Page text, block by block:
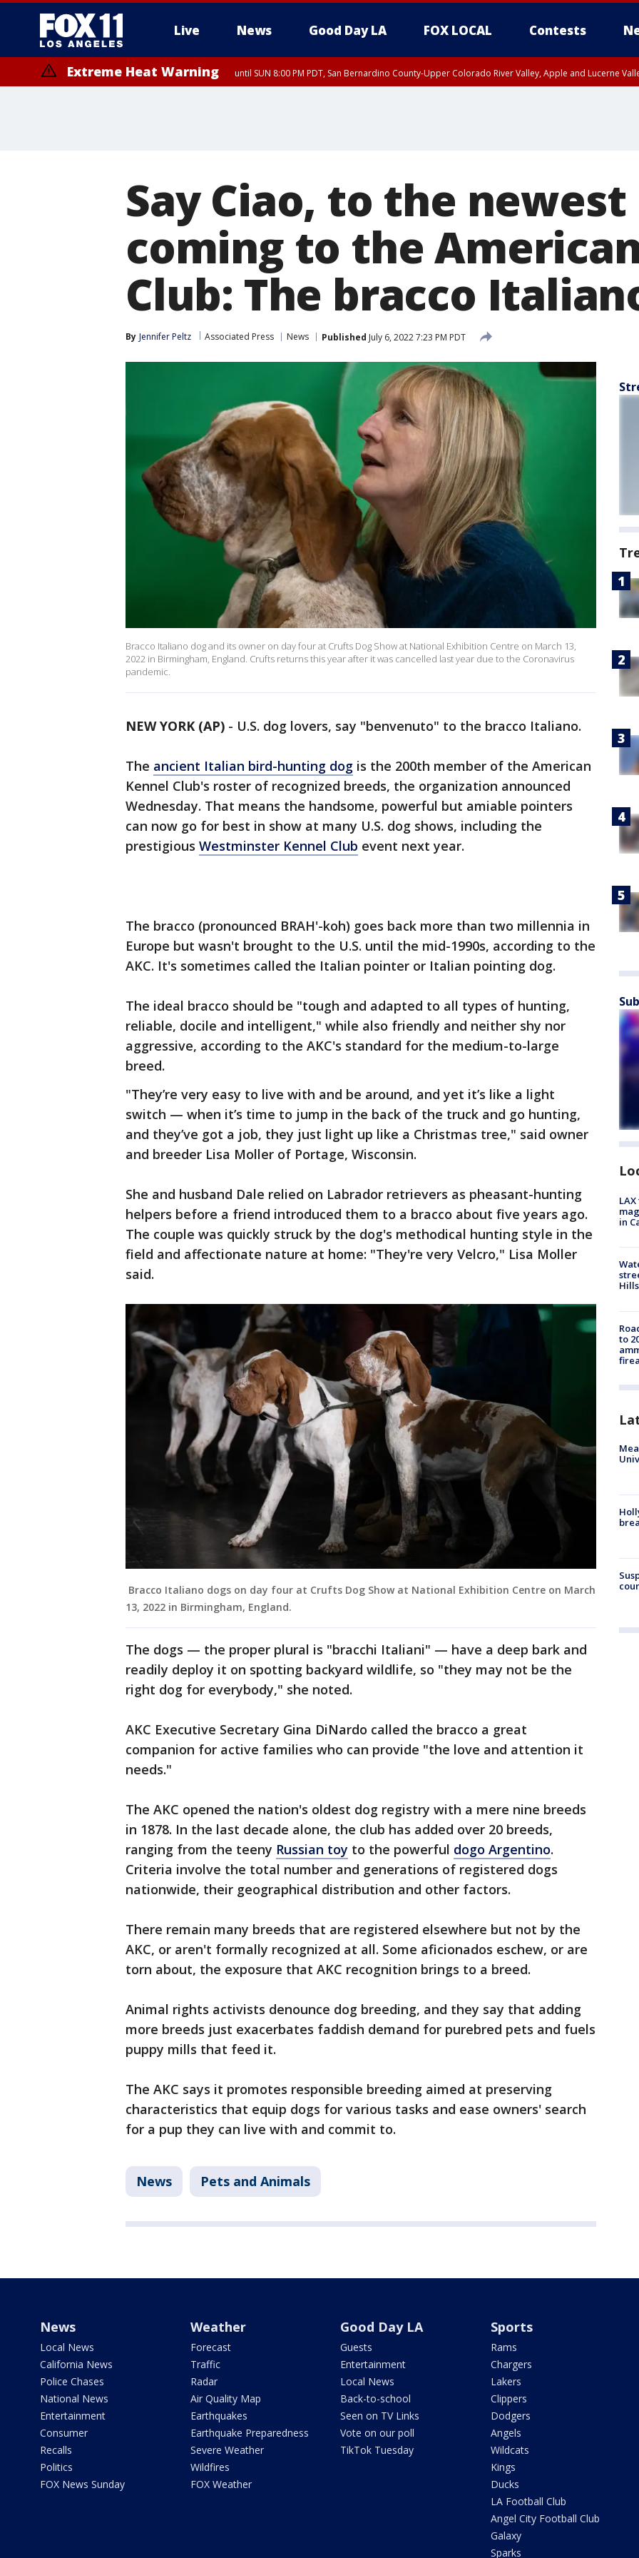
Live News Good Day LA FOX LOCAL Contests
Extreme Heat Warning until SUN 8:00 PM PDT, San Bernardino County-Upper Colorado River Valley, Apple and Lucerne
Say Ciao, to the
coming to the
Club: The bracco
By Jennifer Peltz Associated Press News Published July 6, 2022 7:23 PM PDT
Bracco Italiano dog and its owner on day four at Crufts Dog Show at National Exhibition Centre on March 13,
2022 in Birmingham, England. Crufts returns this year after it was cancelled last year due to the Coronavirus
pandemic.
NEW YORK (AP) - U.S. dog lovers, say "benvenuto" to the bracco Italiano.
The ancient Italian bird-hunting dog is the 200th member of the American
Kennel Club's roster of recognized breeds, the organization announced
Wednesday. That means the handsome, powerful but amiable pointers
can now go for best in show at many U.S. dog shows, including the
prestigious Westminster Kennel Club event next year.
The bracco (pronounced BRAH'-koh) goes back more than two millennia in
Europe but wasn't brought to the U.S. until the mid-1990s, according to the
AKC. It's sometimes called the Italian pointer or Italian pointing dog.
The ideal bracco should be "tough and adapted to all types of hunting,
reliable, docile and intelligent," while also friendly and neither shy nor
aggressive, according to the AKC's standard for the medium-to-large
breed.
"They’re very easy to live with and be around, and yet it’s like a light
switch — when it’s time to jump in the back of the truck and go hunting,
and they’ve got a job, they just light up like a Christmas tree," said owner
and breeder Lisa Moller of Portage, Wisconsin.
She and husband Dale relied on Labrador retrievers as pheasant-hunting
helpers before a friend introduced them to a bracco about five years ago.
The couple was quickly struck by the dog's methodical hunting style in the
field and affectionate nature at home: "They're very Velcro," Lisa Moller
said.
Bracco Italiano dogs on day four at Crufts Dog Show at National Exhibition Centre on March
13, 2022 in Birmingham, England.
The dogs — the proper plural is "bracchi Italiani" — have a deep bark and
readily deploy it on spotting backyard wildlife, so "they may not be the
right dog for everybody," she noted.
AKC Executive Secretary Gina DiNardo called the bracco a great
companion for active families who can provide "the love and attention it
needs."
The AKC opened the nation's oldest dog registry with a mere nine breeds
in 1878. In the last decade alone, the club has added over 20 breeds,
ranging from the teeny Russian toy to the powerful dogo Argentino.
Criteria involve the total number and generations of registered dogs
nationwide, their geographical distribution and other factors.
There remain many breeds that are registered elsewhere but not by the
AKC, or aren't formally recognized at all. Some aficionados eschew, or are
torn about, the exposure that AKC recognition brings to a breed.
Animal rights activists denounce dog breeding, and they say that adding
more breeds just exacerbates faddish demand for purebred pets and fuels
puppy mills that feed it.
The AKC says it promotes responsible breeding aimed at preserving
characteristics that equip dogs for various tasks and ease owners' search
for a pup they can live with and commit to.
News Pets and Animals
in
Hills
to
News
Local News
California News
Police Chases
National News
Entertainment
Consumer
Recalls
Politics
FOX News Sunday
Weather
Forecast
Traffic
Radar
Air Quality Map
Earthquakes
Earthquake Preparedness
Severe Weather
Wildfires
FOX Weather
Good Day LA
Guests
Entertainment
Local News
Back-to-school
Seen on TV Links
Vote on our poll
TikTok Tuesday
Sports
Rams
Chargers
Lakers
Clippers
Dodgers
Angels
Wildcats
Kings
Ducks
LA Football Club
Angel City Football Club
Galaxy
Sparks